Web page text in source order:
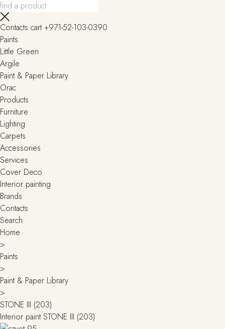
Contacts cart +971-52-103-0390
Paints
Little Green
Argile
Paint & Paper Library
Orac
Products
Furniture
Lighting
Сarpets
Accessories
Services
Cover Deco
Interior painting
Brands
Contacts
Search
Home
>
Paints
>
Paint & Paper Library
>
STONE III (203)
Interior paint STONE III (203)